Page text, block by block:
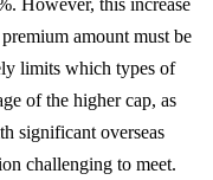
However, this increase
amount must be
limits which types of
of the higher cap, as
significant overseas
challenging to meet.